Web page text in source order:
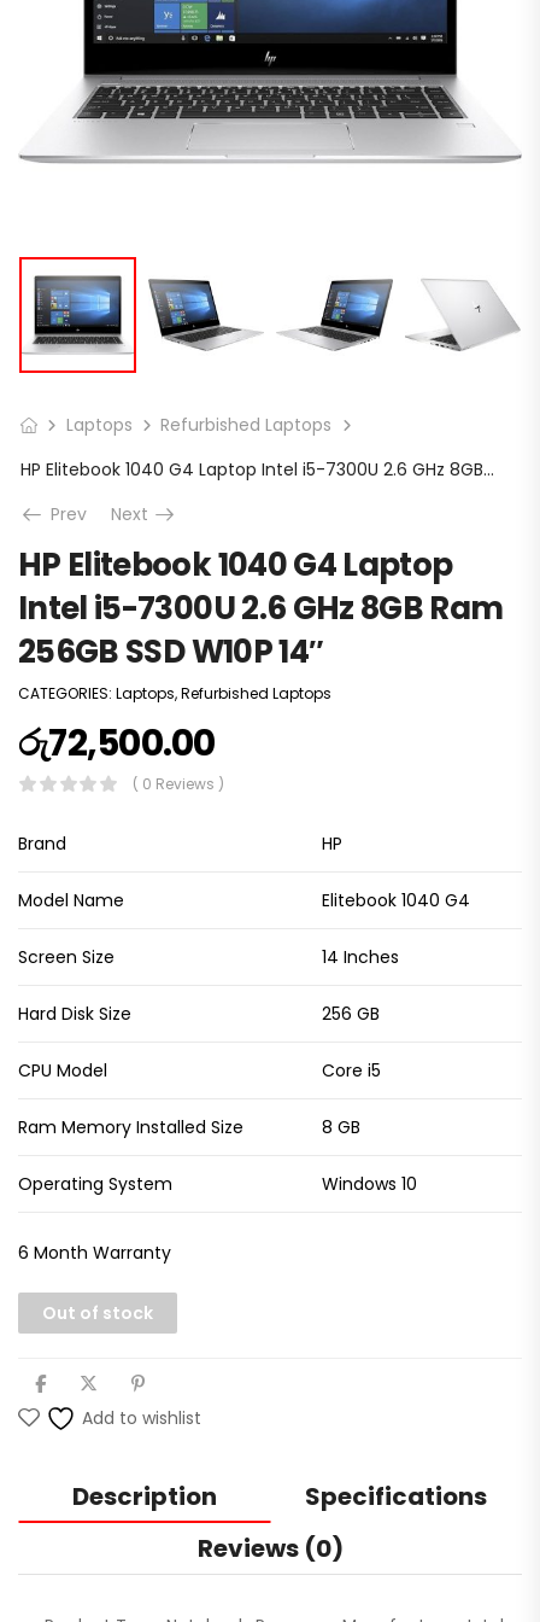
Laptops
Refurbished Laptops
HP Elitebook 1040 G4 Laptop Intel i5-7300U 2.6 GHz 8GB Ram 256GB SSD W10P 14″
Prev
Next
HP Elitebook 1040 G4 Laptop
Intel i5-7300U 2.6 GHz 8GB Ram
256GB SSD W10P 14″
CATEGORIES: Laptops,Refurbished Laptops
රු72,500.00
( 0 Reviews )
Brand HP
Model Name Elitebook 1040 G4
Screen Size 14 Inches
Hard Disk Size 256 GB
CPU Model Core i5
Ram Memory Installed Size 8 GB
Operating System Windows 10
6 Month Warranty
Out of stock
Add to wishlist
Description
Specifications
Reviews (0)